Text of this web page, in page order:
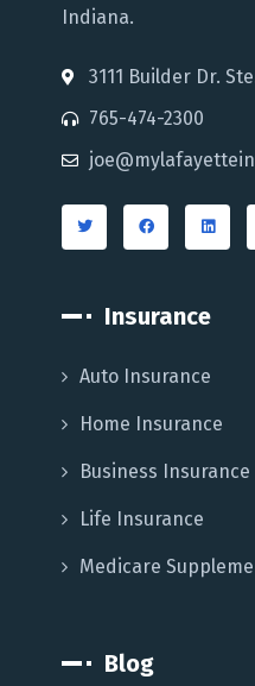
Indiana.
3111 Builder Dr.
765-474-2300
Insurance
Auto Insurance
Home Insurance
Business Insurance
Life Insurance
Medicare
Blog